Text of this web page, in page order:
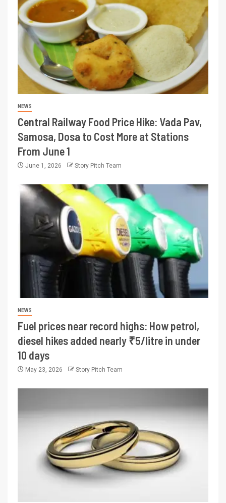
NEWS
Central Railway Food Price Hike: Vada Pav,
Samosa, Dosa to Cost More at Stations
From June 1
June 1, 2026 Story Pitch Team
NEWS
Fuel prices near record highs: How petrol,
diesel hikes added nearly ₹5/litre in under
10 days
May 23, 2026 Story Pitch Team